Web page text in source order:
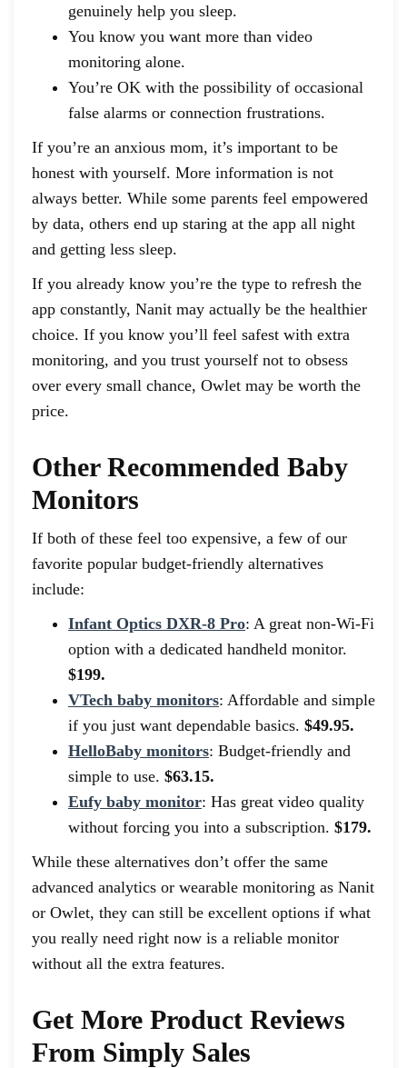
genuinely help you sleep.
You know you want more than video
monitoring alone.
You’re OK with the possibility of occasional
false alarms or connection frustrations.
If you’re an anxious mom, it’s important to be
honest with yourself. More information is not
always better. While some parents feel empowered
by data, others end up staring at the app all night
and getting less sleep.
If you already know you’re the type to refresh the
app constantly, Nanit may actually be the healthier
choice. If you know you’ll feel safest with extra
monitoring, and you trust yourself not to obsess
over every small chance, Owlet may be worth the
price.
Other Recommended Baby
Monitors
If both of these feel too expensive, a few of our
favorite popular budget-friendly alternatives
include:
Infant Optics DXR-8 Pro: A great non-Wi-Fi
option with a dedicated handheld monitor.
$199.
VTech baby monitors: Affordable and simple
if you just want dependable basics. $49.95.
HelloBaby monitors: Budget-friendly and
simple to use. $63.15.
Eufy baby monitor: Has great video quality
without forcing you into a subscription. $179.
While these alternatives don’t offer the same
advanced analytics or wearable monitoring as Nanit
or Owlet, they can still be excellent options if what
you really need right now is a reliable monitor
without all the extra features.
Get More Product Reviews
From Simply Sales